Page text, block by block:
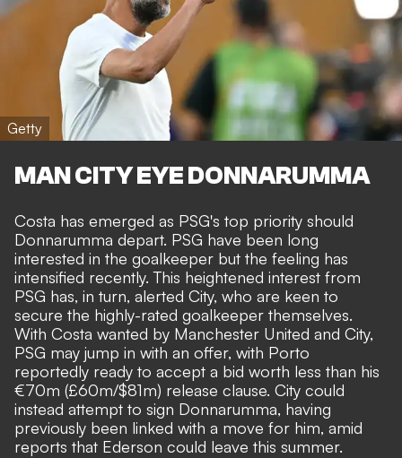
Getty
MAN CITY EYE DONNARUMMA
Costa has emerged as PSG's top priority should
Donnarumma depart. PSG have been long
interested in the goalkeeper but the feeling has
intensified recently. This heightened interest from
PSG has, in turn, alerted City, who are keen to
secure the highly-rated goalkeeper themselves.
With Costa wanted by Manchester United and City,
PSG may jump in with an offer, with Porto
reportedly ready to accept a bid worth less than his
€70m (£60m/$81m) release clause. City could
instead attempt to sign Donnarumma, having
previously been linked with a move for him, amid
reports that Ederson could leave this summer.